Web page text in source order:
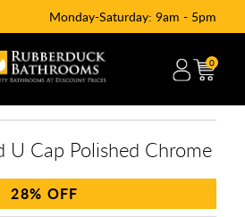
Monday-Saturday: 9am - 5pm
0
U Cap Polished Chrome
28%